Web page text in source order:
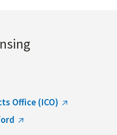
Office (ICO)